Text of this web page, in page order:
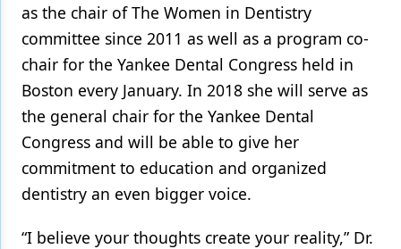
as the chair of The Women in Dentistry
committee since 2011 as well as a program co-
chair for the Yankee Dental Congress held in
Boston every January. In 2018 she will serve as
the general chair for the Yankee Dental
Congress and will be able to give her
commitment to education and organized
dentistry an even bigger voice.
“I believe your thoughts create your reality,” Dr.